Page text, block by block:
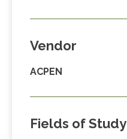
Vendor
ACPEN
Fields of Study